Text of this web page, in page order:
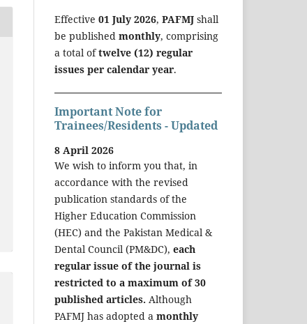
Effective 01 July 2026, PAFMJ shall
be published monthly, comprising
a total oftwelve (12) regular
issues per calendar year.
Important Note for
Trainees/Residents - Updated
8 April 2026
We wish to inform you that, in
accordance with the revised
publication standards of the
Higher Education Commission
(HEC) and the Pakistan Medical &
Dental Council (PM&DC), each
regular issue of the journal is
restricted to a maximum of 30
published articles. Although
PAFMJ has adopted a monthly